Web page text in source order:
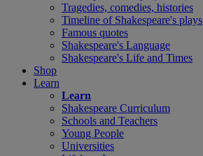
Tragedies, comedies, histories
Timeline of Shakespeare's plays
Famous quotes
Shakespeare's Language
Shakespeare's Life and Times
Shop
Learn
Learn
Shakespeare Curriculum
Schools and Teachers
Young People
Universities